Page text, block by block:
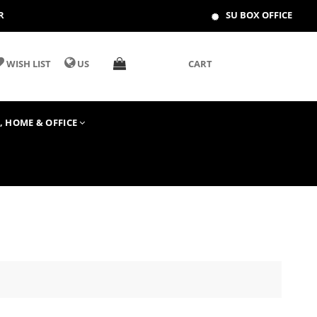
SU BOX OFFICE
WISH LIST US CART
HOME & OFFICE